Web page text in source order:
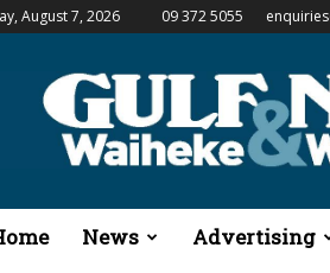
August 7, 2026 09 372 5055
Gulf
&
Waiheke
News Advertising